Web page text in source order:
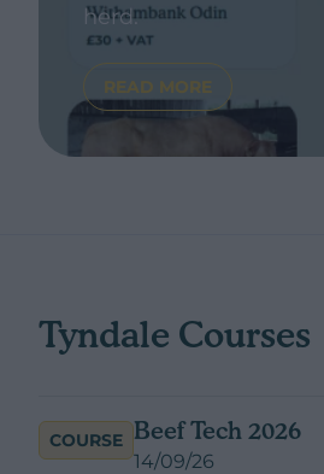
herd.
READ MORE
ABOUT
Tyndale Courses
COURSE Beef Tech 2026
14/09/26